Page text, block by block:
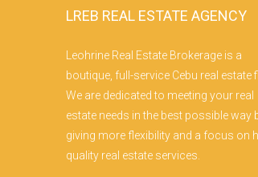
LREB REAL ESTATE AGENCY
Leohrine Real Estate Brokerage is a
boutique, full-service Cebu real estate
We are dedicated to meeting your real
estate needs in the best possible way
giving more flexibility and a focus on
quality real estate services.